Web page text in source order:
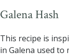
Galena Hash
This recipe is
in Galena used